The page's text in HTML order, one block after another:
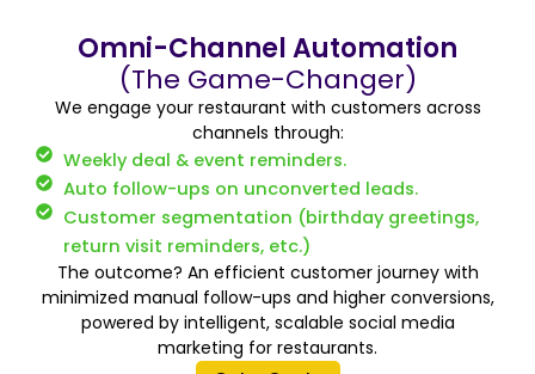
Omni-Channel Automation
(The Game-Changer)
We engage your restaurant with customers across
channels through:
Weekly deal & event reminders.
Auto follow-ups on unconverted leads.
Customer segmentation (birthday greetings,
return visit reminders, etc.)
The outcome? An efficient customer journey with
minimized manual follow-ups and higher conversions,
powered by intelligent, scalable social media
marketing for restaurants.